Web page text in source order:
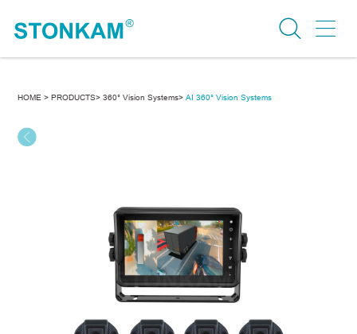
HOME > PRODUCTS> 360° Vision Systems> AI 360° Vision Systems